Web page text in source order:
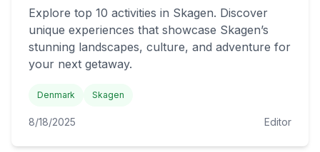
Explore top 10 activities in Skagen. Discover
unique experiences that showcase Skagen’s
stunning landscapes, culture, and adventure for
your next getaway.
Denmark Skagen
8/18/2025 Editor